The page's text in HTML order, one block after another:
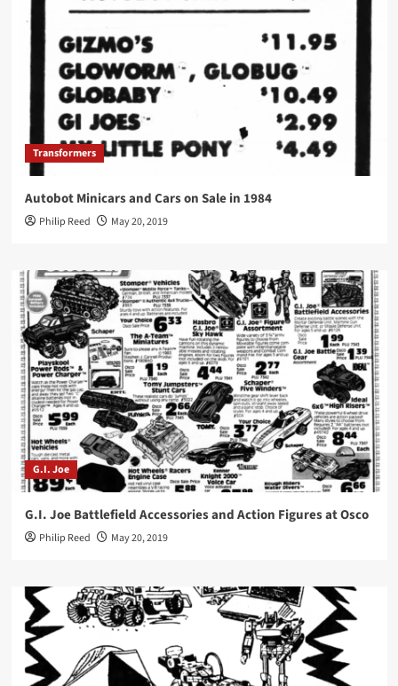
Transformers
Autobot Minicars and Cars on Sale in 1984
Philip Reed May 20, 2019
G.I. Joe
G.I. Joe Battlefield Accessories and Action Figures at Osco
Philip Reed May 20, 2019